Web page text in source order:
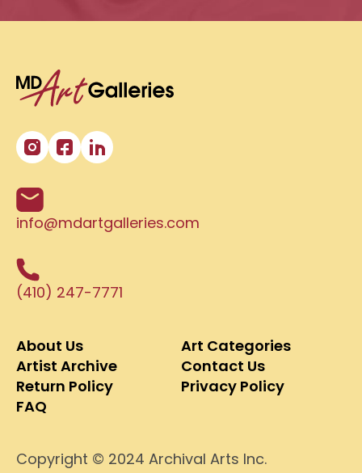
info@mdartgalleries.com
(410) 247-7771
About Us
Art Categories
Artist Archive
Contact Us
Return Policy
Privacy Policy
FAQ
Copyright © 2024 Archival Arts Inc.